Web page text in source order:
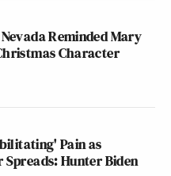
Reminded Mary
Character
Pain as
Spreads: Hunter Biden